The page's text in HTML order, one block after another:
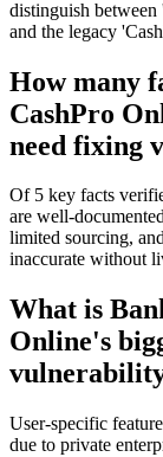
distinguish between
and the legacy
How many
CashPro
need fixing
Of 5 key facts
are well-
limited sourcing,
inaccurate without
What is
Online's
User-specific
due to private